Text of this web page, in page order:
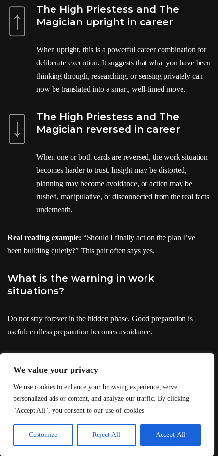
We value your privacy
We use cookies to enhance your browsing experience, serve
personalized ads or content, and analyze our traffic. By clicking
"Accept All", you consent to our use of cookies.
Customize Reject All Accept All
The High Priestess and The
Magician upright in career
When upright, this is a powerful career combination for
deliberate execution. It suggests that what you have been
thinking through, researching, or sensing privately can
now be translated into a smart, well-timed move.
The High Priestess and The
Magician reversed in career
When one or both cards are reversed, the work situation
becomes harder to trust. Insight may be distorted,
planning may become avoidance, or action may be
rushed, manipulative, or disconnected from the real facts
underneath.
Real reading example: “Should I finally act on the plan I’ve
been building quietly?” This pair often says yes.
What is the warning in work
situations?
Do not stay forever in the hidden phase. Good preparation is
useful; endless preparation becomes avoidance.
The High Priestess and
The Magician spiritual
meaning